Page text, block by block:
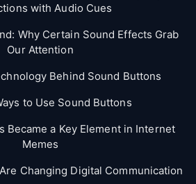
with Audio Cues
Why Certain Sound Effects Grab
Our Attention
Behind Sound Buttons
to Use Sound Buttons
Became a Key Element in Internet
Memes
Changing Digital Communication